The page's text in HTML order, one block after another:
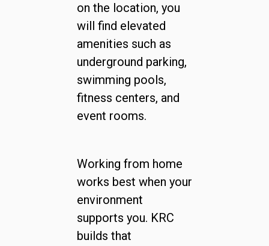
on the location, you
will find elevated
amenities such as
underground parking,
swimming pools,
fitness centers, and
event rooms.
Working from home
works best when your
environment
supports you. KRC
builds that